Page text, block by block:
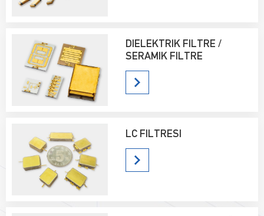
DIELEKTRIK FILTRE /
SERAMIK FILTRE
LC FILTRESI